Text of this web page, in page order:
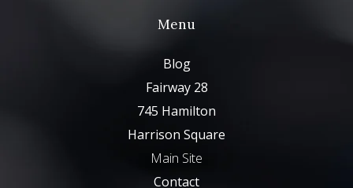
Menu
Blog
Fairway 28
745 Hamilton
Harrison Square
Main Site
Contact